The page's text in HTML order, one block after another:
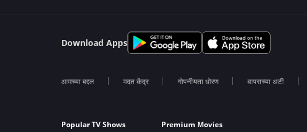
Download Apps
आमच्या बद्दल मदत केंद्र गोपनीयता धोरण वापराच्या अटी
Popular TV Shows
Premium Movies